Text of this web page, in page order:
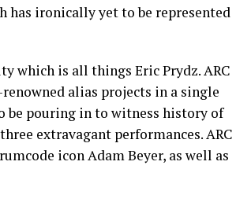
has ironically yet to be represented
which is all things Eric Prydz. ARC
alias projects in a single
be pouring in to witness history of
extravagant performances. ARC
icon Adam Beyer, as well as